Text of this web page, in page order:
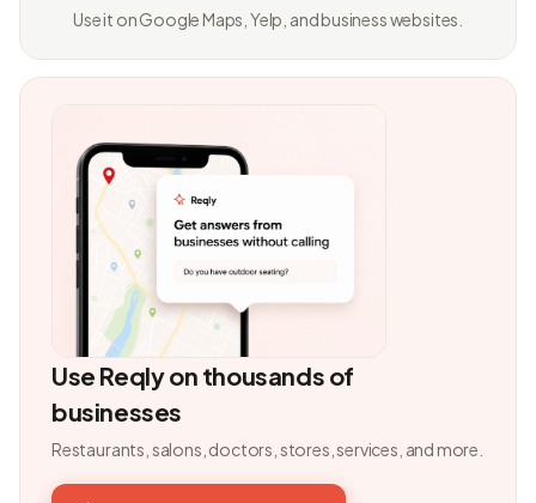
Use it on Google Maps, Yelp, and business websites.
Use Reqly on thousands of
businesses
Restaurants, salons, doctors, stores, services, and more.